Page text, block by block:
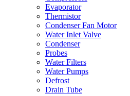
Evaporator
Thermistor
Condenser Fan Motor
Water Inlet Valve
Condenser
Probes
Water Filters
Water Pumps
Defrost
Drain Tube